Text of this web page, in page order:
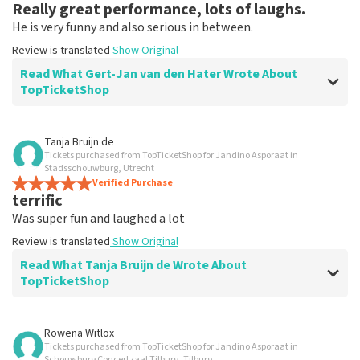
Really great performance, lots of laughs.
He is very funny and also serious in between.
Review is translated Show Original
Read What Gert-Jan van den Hater Wrote About
TopTicketShop
Review of Gert-Jan van den Hater about
Good ticker site to buy tickets.
Good and fast processing.
Review is translated
Tanja Bruijn de
Tickets purchased from TopTicketShop for Jandino Asporaat in
Stadsschouwburg, Utrecht
Verified Purchase
terrific
Was super fun and laughed a lot
Review is translated Show Original
Read What Tanja Bruijn de Wrote About
TopTicketShop
Review of Tanja Bruijn de about
Rowena Witlox
Tickets purchased from TopTicketShop for Jandino Asporaat in